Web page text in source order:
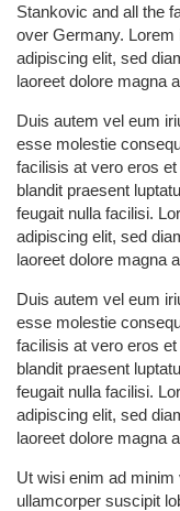
Stankovic and all the
over Germany.
adipiscing elit, sed
laoreet dolore magna
Duis autem vel eum
esse molestie
facilisis at vero eros
blandit praesent
feugait nulla facilisi.
adipiscing elit, sed
laoreet dolore magna
Duis autem vel eum
esse molestie
facilisis at vero eros
blandit praesent
feugait nulla facilisi.
adipiscing elit, sed
laoreet dolore magna
Ut wisi enim ad
ullamcorper suscipit